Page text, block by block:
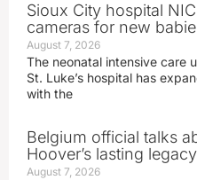
Sioux City hospital
cameras for new
August 7, 2026
The neonatal intensive care
St. Luke’s hospital has
with the
Belgium official talks
Hoover’s lasting legacy
August 7, 2026